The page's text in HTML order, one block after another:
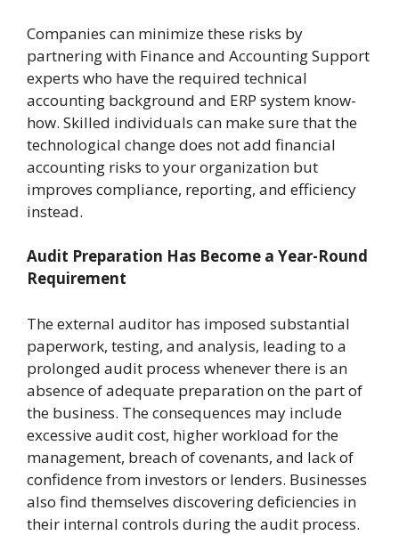
Companies can minimize these risks by
partnering with Finance and Accounting Support
experts who have the required technical
accounting background and ERP system know-
how. Skilled individuals can make sure that the
technological change does not add financial
accounting risks to your organization but
improves compliance, reporting, and efficiency
instead.
Audit Preparation Has Become a Year-Round
Requirement
The external auditor has imposed substantial
paperwork, testing, and analysis, leading to a
prolonged audit process whenever there is an
absence of adequate preparation on the part of
the business. The consequences may include
excessive audit cost, higher workload for the
management, breach of covenants, and lack of
confidence from investors or lenders. Businesses
also find themselves discovering deficiencies in
their internal controls during the audit process.